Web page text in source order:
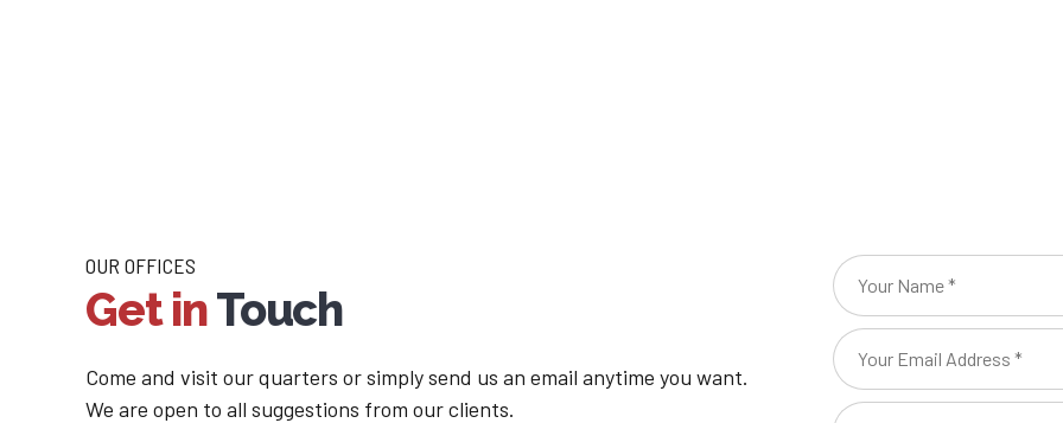
8
9
0
OUR OFFICES
Get inTouch
Come and visit our quarters or simply send us an email anytime you want.
We are open to all suggestions from our clients.